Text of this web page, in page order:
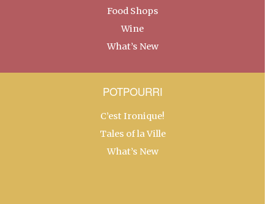
Food Shops
Wine
What’s New
POTPOURRI
C’est Ironique!
Tales of la Ville
What’s New